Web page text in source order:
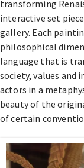
transforming
interactive set
gallery. Each
philosophical
language that is
society, values and
actors in a
beauty of the
of certain